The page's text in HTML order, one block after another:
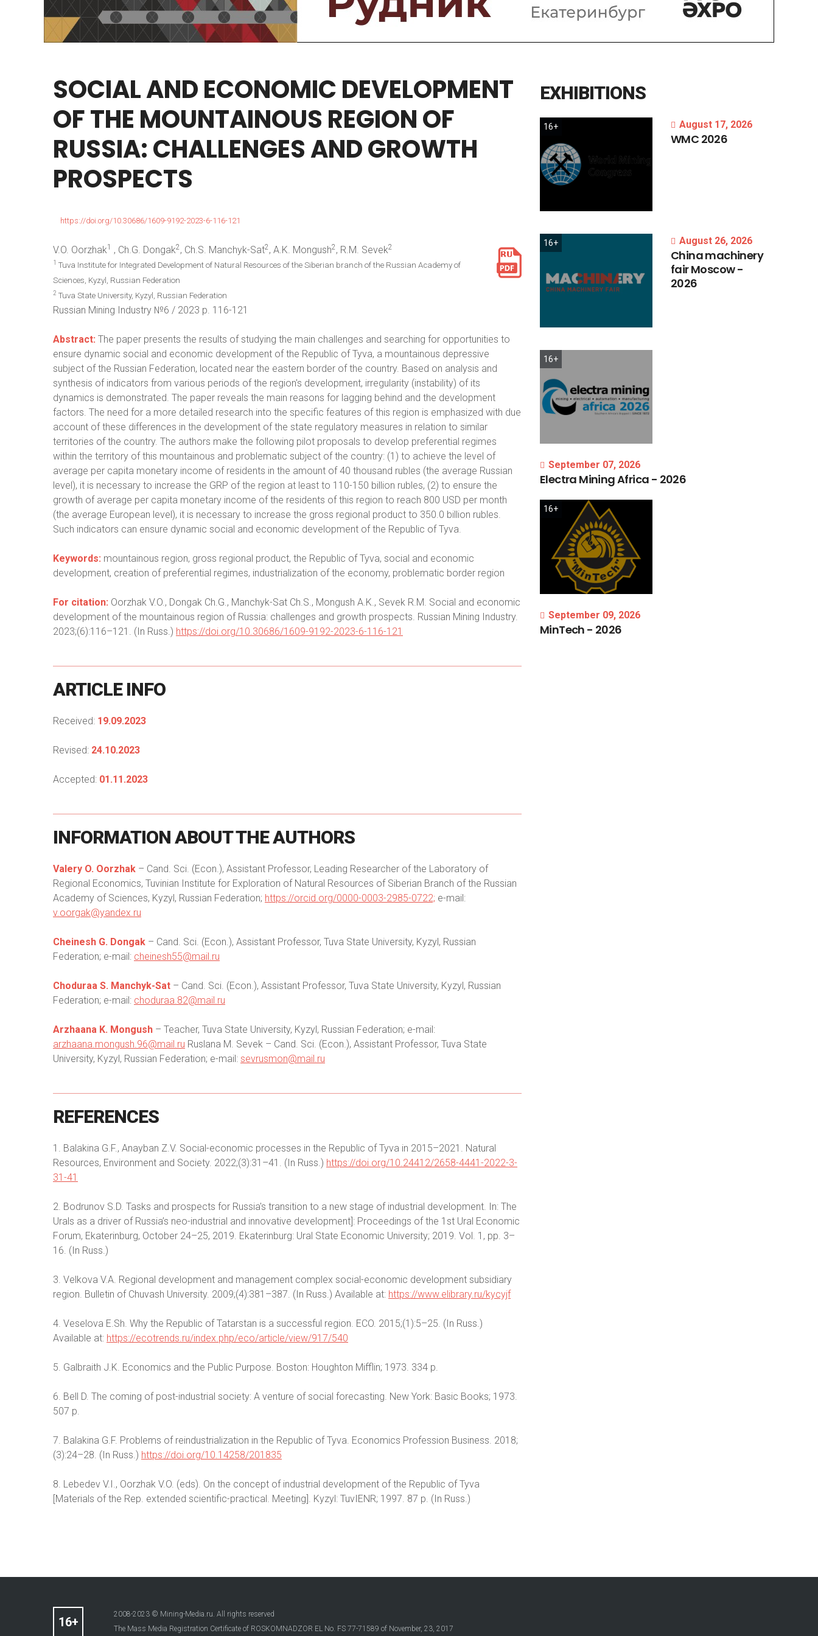
SOCIALANDECONOMICDEVELOPMENT
OFTHE MOUNTAINOUS REGIONOF
RUSSIA:CHALLENGESANDGROWTH
PROSPECTS
https://doi.org/10.30686/1609-9192-2023-6-116-121
V.O. Oorzhak1 , Ch.G. Dongak2, Ch.S. Manchyk-Sat2, A.K. Mongush2, R.M. Sevek2
1 Tuva Institute for Integrated Development of Natural Resources of the Siberian branch of the Russian Academy of
Sciences, Kyzyl, Russian Federation
2 Tuva State University, Kyzyl, Russian Federation
Russian Mining Industry №6 / 2023 р. 116-121
Abstract: The paper presents the results of studying the main challenges and searching for opportunities to
ensure dynamic social and economic development of the Republic of Tyva, a mountainous depressive
subject of the Russian Federation, located near the eastern border of the country. Based on analysis and
synthesis of indicators from various periods of the region's development, irregularity (instability) of its
dynamics is demonstrated. The paper reveals the main reasons for lagging behind and the development
factors. The need for a more detailed research into the specific features of this region is emphasized with due
account of these differences in the development of the state regulatory measures in relation to similar
territories of the country. The authors make the following pilot proposals to develop preferential regimes
within the territory of this mountainous and problematic subject of the country: (1) to achieve the level of
average per capita monetary income of residents in the amount of 40 thousand rubles (the average Russian
level), it is necessary to increase the GRP of the region at least to 110-150 billion rubles, (2) to ensure the
growth of average per capita monetary income of the residents of this region to reach 800 USD per month
(the average European level), it is necessary to increase the gross regional product to 350.0 billion rubles.
Such indicators can ensure dynamic social and economic development of the Republic of Tyva.
Keywords: mountainous region, gross regional product, the Republic of Tyva, social and economic
development, creation of preferential regimes, industrialization of the economy, problematic border region
For citation: Oorzhak V.O., Dongak Ch.G., Manchyk-Sat Ch.S., Mongush A.K., Sevek R.M. Social and economic
development of the mountainous region of Russia: challenges and growth prospects. Russian Mining Industry.
2023;(6):116–121. (In Russ.) https://doi.org/10.30686/1609-9192-2023-6-116-121
ARTICLE INFO
Received: 19.09.2023
Revised: 24.10.2023
Accepted: 01.11.2023
INFORMATION ABOUTTHEAUTHORS
Valery O. Oorzhak – Сand. Sci. (Econ.), Assistant Professor, Leading Researcher of the Laboratory of
Regional Economics, Tuvinian Institute for Exploration of Natural Resources of Siberian Branch of the Russian
Academy of Sciences, Kyzyl, Russian Federation; https://orcid.org/0000-0003-2985-0722; e-mail:
v.oorgak@yandex.ru
Cheinesh G. Dongak – Сand. Sci. (Econ.), Assistant Professor, Tuva State University, Kyzyl, Russian
Federation; e-mail: cheinesh55@mail.ru
Choduraa S. Manchyk-Sat – Сand. Sci. (Econ.), Assistant Professor, Tuva State University, Kyzyl, Russian
Federation; e-mail: choduraa.82@mail.ru
Arzhaana K. Mongush – Teacher, Tuva State University, Kyzyl, Russian Federation; e-mail:
arzhaana.mongush.96@mail.ru Ruslana M. Sevek – Сand. Sci. (Econ.), Assistant Professor, Tuva State
University, Kyzyl, Russian Federation; e-mail: sevrusmon@mail.ru
REFERENCES
1. Balakina G.F., Anayban Z.V. Social-economic processes in the Republic of Tyva in 2015–2021. Natural
Resources, Environment and Society. 2022;(3):31–41. (In Russ.) https://doi.org/10.24412/2658-4441-2022-3-
31-41
2. Bodrunov S.D. Tasks and prospects for Russia's transition to a new stage of industrial development. In: The
Urals as a driver of Russia’s neo-industrial and innovative development]: Proceedings of the 1st Ural Economic
Forum, Ekaterinburg, October 24–25, 2019. Ekaterinburg: Ural State Economic University; 2019. Vol. 1, pp. 3–
16. (In Russ.)
3. Velkova V.A. Regional development and management complex social-economic development subsidiary
region. Bulletin of Chuvash University. 2009;(4):381–387. (In Russ.) Available at: https://www.elibrary.ru/kycyjf
4. Veselova E.Sh. Why the Republic of Tatarstan is a successful region. ECO. 2015;(1):5–25. (In Russ.)
Available at: https://ecotrends.ru/index.php/eco/article/view/917/540
5. Galbraith J.K. Economics and the Public Purpose. Boston: Houghton Mifflin; 1973. 334 p.
6. Bell D. The coming of post-industrial society: A venture of social forecasting. New York: Basic Books; 1973.
507 p.
7. Balakina G.F. Problems of reindustrialization in the Republic of Tyva. Economics Profession Business. 2018;
(3):24–28. (In Russ.) https://doi.org/10.14258/201835
8. Lebedev V.I., Oorzhak V.O. (eds). On the concept of industrial development of the Republic of Tyva
[Materials of the Rep. extended scientific-practical. Meeting]. Kyzyl: TuvIENR; 1997. 87 p. (In Russ.)
EXHIBITIONS
16+ August 17, 2026
WMC 2026
16+ August 26, 2026
Chinamachinery
fairMoscow-
2026
16+
September 07, 2026
Electra MiningAfrica - 2026
16+
September 09, 2026
MinTech - 2026
2008-2023 © Mining-Media.ru. All rights reserved
The Mass Media Registration Certificate of ROSKOMNADZOR EL No. FS 77-71589 of November, 23, 2017